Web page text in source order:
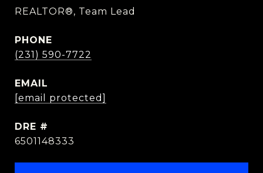
REALTOR®, Team Lead
PHONE
(231) 590-7722
EMAIL
[email protected]
DRE #
6501148333